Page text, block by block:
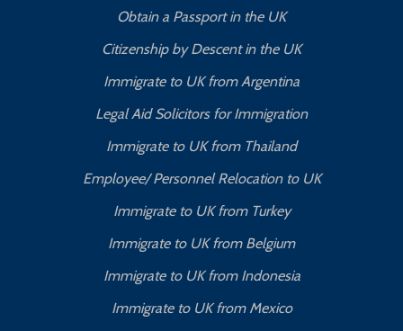
Obtain a Passport in the UK
Citizenship by Descent in the UK
Immigrate to UK from Argentina
Legal Aid Solicitors for Immigration
Immigrate to UK from Thailand
Employee/ Personnel Relocation to UK
Immigrate to UK from Turkey
Immigrate to UK from Belgium
Immigrate to UK from Indonesia
Immigrate to UK from Mexico